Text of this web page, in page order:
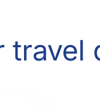
travel